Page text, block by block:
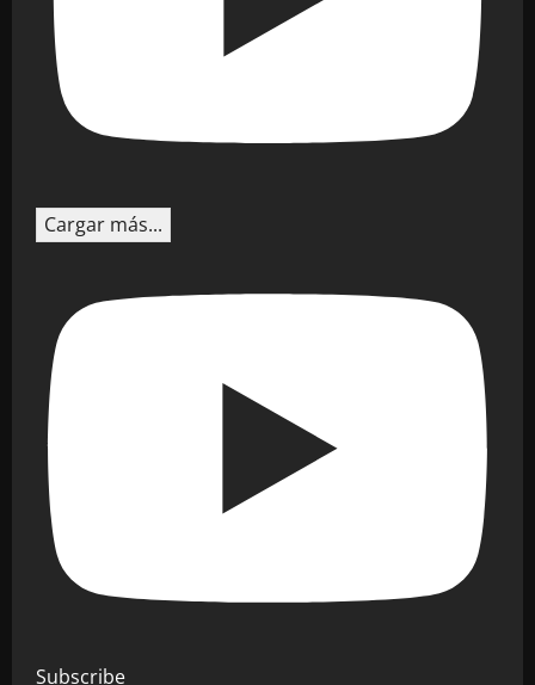
Cargar más...
Subscribe